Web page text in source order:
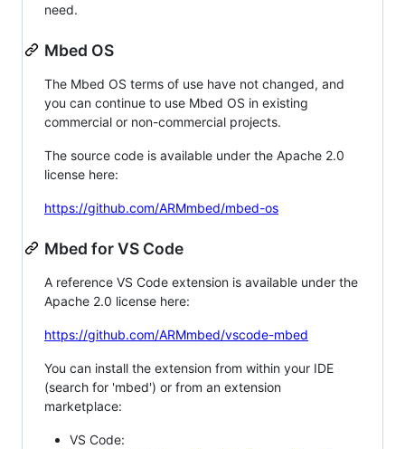
need.
Mbed OS
The Mbed OS terms of use have not changed, and
you can continue to use Mbed OS in existing
commercial or non-commercial projects.
The source code is available under the Apache 2.0
license here:
https://github.com/ARMmbed/mbed-os
Mbed for VS Code
A reference VS Code extension is available under the
Apache 2.0 license here:
https://github.com/ARMmbed/vscode-mbed
You can install the extension from within your IDE
(search for 'mbed') or from an extension
marketplace:
VS Code: